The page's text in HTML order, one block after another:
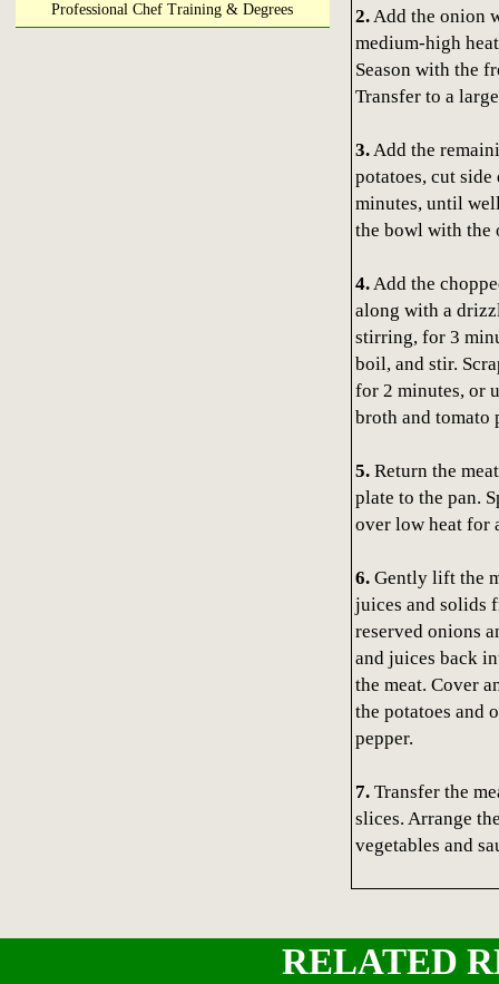
Professional Chef Training & Degrees
2.Add the onion
medium-high
Season with the
Transfer to a
3.Add the
potatoes, cut
minutes, until
the bowl with the
4.Add the
along with a
stirring, for 3
boil, and stir.
for 2 minutes, or
broth and tomato
5.Return the
plate to the pan.
over low heat for
6.Gently lift the
juices and solids
reserved onions
and juices back
the meat. Cover
the potatoes and
pepper.
7.Transfer the
slices. Arrange
vegetables and
RELATED